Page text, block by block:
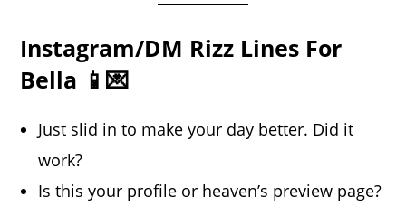
Instagram/DM Rizz Lines For
Bella 📱💌
Just slid in to make your day better. Did it
work?
Is this your profile or heaven’s preview page?